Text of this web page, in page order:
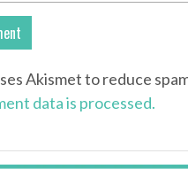
Akismet to reduce
data is processed.